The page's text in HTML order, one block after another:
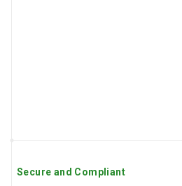
Secure and Compliant